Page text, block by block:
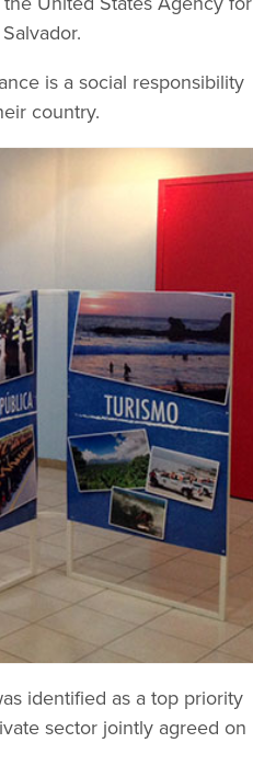
is a social responsibility
country.
identified as a top priority
sector jointly agreed on